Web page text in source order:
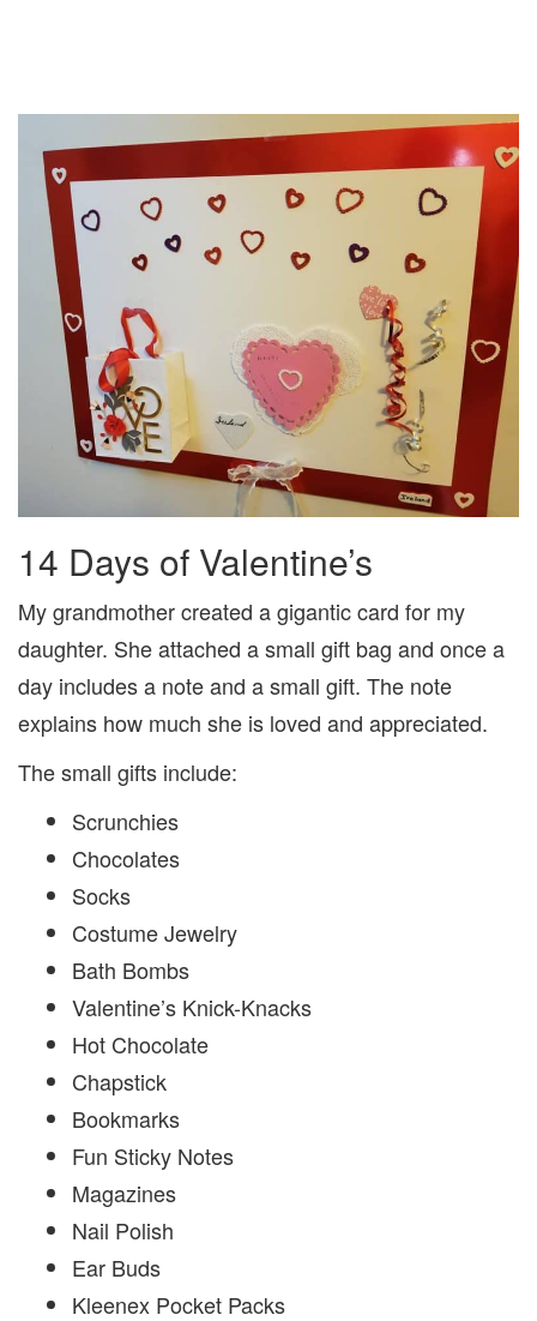
14 Days of Valentine’s
My grandmother created a gigantic card for my
daughter. She attached a small gift bag and once a
day includes a note and a small gift. The note
explains how much she is loved and appreciated.
The small gifts include:
Scrunchies
Chocolates
Socks
Costume Jewelry
Bath Bombs
Valentine’s Knick-Knacks
Hot Chocolate
Chapstick
Bookmarks
Fun Sticky Notes
Magazines
Nail Polish
Ear Buds
Kleenex Pocket Packs